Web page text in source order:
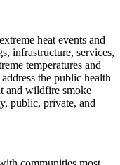
heat events and
infrastructure, services,
temperatures and
the public health
and wildfire smoke
public, private, and